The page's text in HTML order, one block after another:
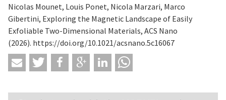
Nicolas Mounet, Louis Ponet, Nicola Marzari, Marco
Gibertini, Exploring the Magnetic Landscape of Easily
Exfoliable Two-Dimensional Materials, ACS Nano
(2026). https://doi.org/10.1021/acsnano.5c16067